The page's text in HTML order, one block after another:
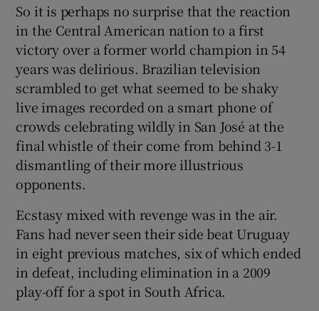
Show History sub sections
Show Sponsored sub sections
So it is perhaps no surprise that the reaction
in the Central American nation to a first
victory over a former world champion in 54
years was delirious. Brazilian television
scrambled to get what seemed to be shaky
live images recorded on a smart phone of
crowds celebrating wildly in San José at the
final whistle of their come from behind 3-1
dismantling of their more illustrious
opponents.
Ecstasy mixed with revenge was in the air.
Fans had never seen their side beat Uruguay
in eight previous matches, six of which ended
in defeat, including elimination in a 2009
play-off for a spot in South Africa.